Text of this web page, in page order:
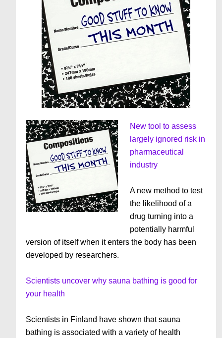
New tool to assess
largely ignored risk in
pharmaceutical
industry
A new method to test
the likelihood of a
drug turning into a
potentially harmful
version of itself when it enters the body has been
developed by researchers.
Scientists uncover why sauna bathing is good for
your health
Scientists in Finland have shown that sauna
bathing is associated with a variety of health